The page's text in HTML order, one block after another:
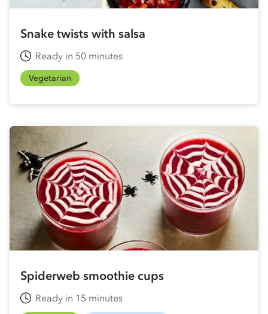
Snake twists with salsa
Ready in 50 minutes
Vegetarian
Spiderweb smoothie cups
Ready in 15 minutes